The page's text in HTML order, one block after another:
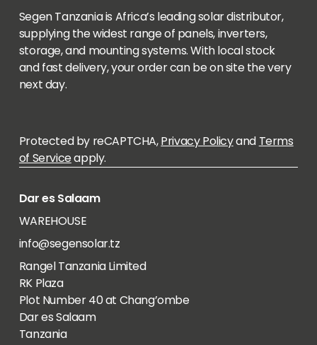
Segen Tanzania is Africa’s leading solar distributor,
supplying the widest range of panels, inverters,
storage, and mounting systems. With local stock
and fast delivery, your order can be on site the very
next day.
Protected by reCAPTCHA,Privacy Policyand Terms
of Serviceapply.
Dar es Salaam
WAREHOUSE
info@segensolar.tz
Rangel Tanzania Limited
RK Plaza
Plot Number 40 at Chang’ombe
Dar es Salaam
Tanzania